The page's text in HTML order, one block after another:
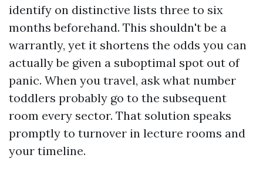
identify on distinctive lists three to six
months beforehand. This shouldn't be a
warrantly, yet it shortens the odds you can
actually be given a suboptimal spot out of
panic. When you travel, ask what number
toddlers probably go to the subsequent
room every sector. That solution speaks
promptly to turnover in lecture rooms and
your timeline.